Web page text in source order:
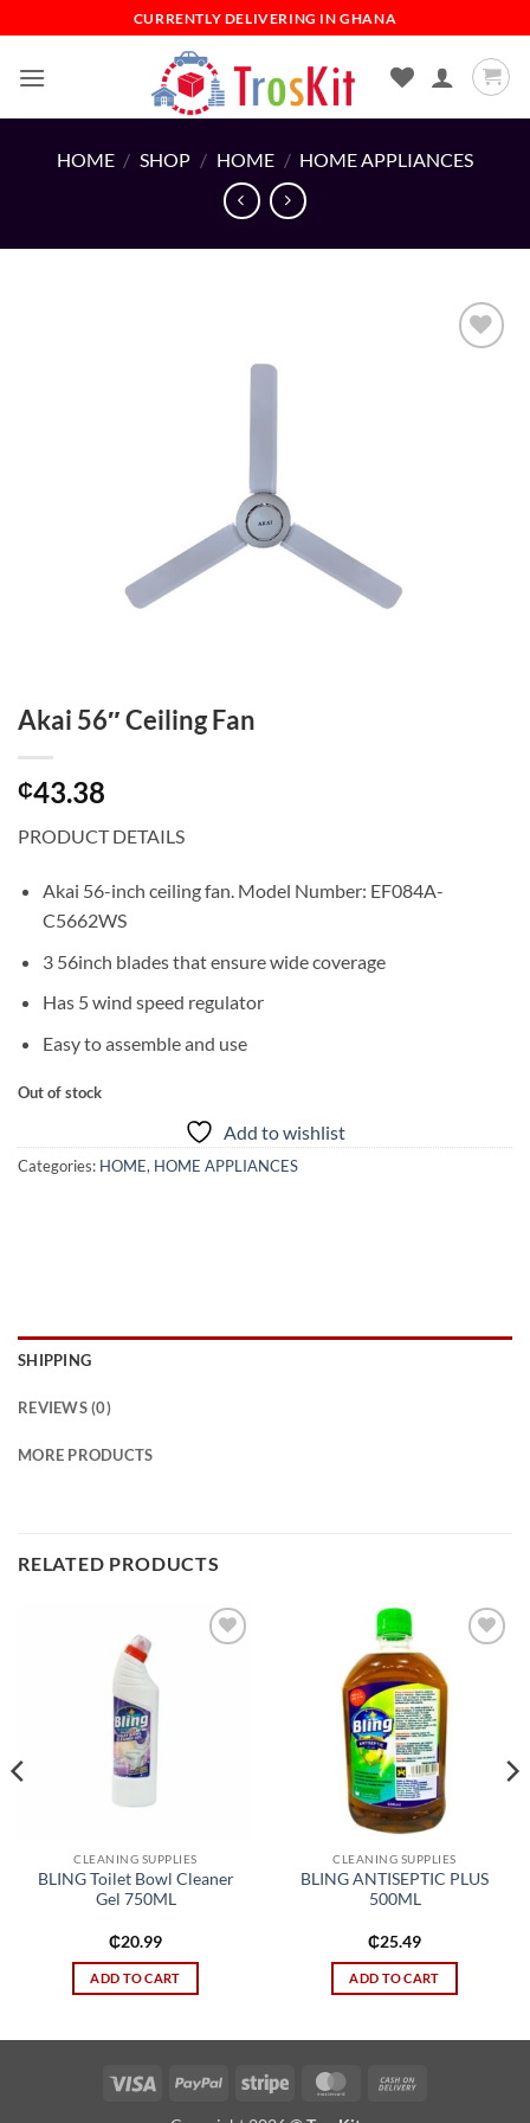
to
content
CURRENTLY DELIVERING IN GHANA
HOME / SHOP / HOME / HOME APPLIANCES
Akai 56″ Ceiling Fan
₵43.38
PRODUCT DETAILS
Akai 56-inch ceiling fan. Model Number: EF084A-
C5662WS
3 56inch blades that ensure wide coverage
Has 5 wind speed regulator
Easy to assemble and use
Out of stock
Add to wishlist
Categories: HOME, HOME APPLIANCES
SHIPPING
REVIEWS (0)
MORE PRODUCTS
RELATED PRODUCTS
CLEANING SUPPLIES
BLING Toilet Bowl Cleaner
Gel 750ML
₵20.99
ADD TO CART
CLEANING SUPPLIES
BLING ANTISEPTIC PLUS
500ML
₵25.49
ADD TO CART
Visa PayPal Stripe MasterCard